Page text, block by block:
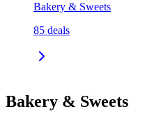
Bakery & Sweets
85 deals
Bakery & Sweets